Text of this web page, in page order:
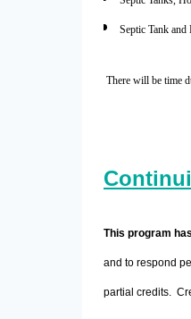
Septic Tank
There will be time
This program
and to respond
partial credits.